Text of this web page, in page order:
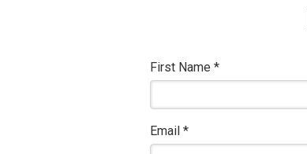
First Name *
Email *